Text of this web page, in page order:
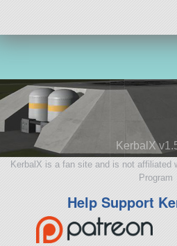
KerbalX
KerbalX is a fan site and is not affiliated
Program
Help Support